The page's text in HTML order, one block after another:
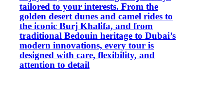
tailored to your interests. From the
golden desert dunes and camel rides to
the iconic Burj Khalifa, and from
traditional Bedouin heritage to Dubai’s
modern innovations, every tour is
designed with care, flexibility, and
attention to detail